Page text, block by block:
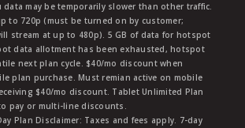
may be temporarily slower than other traffic.
to 720p (must be turned on by customer;
stream at up to 480p). 5 GB of data for hotspot
data allotment has been exhausted, hotspot
next plan cycle. $40/mo discount when
plan purchase. Must remian active on mobile
$40/mo discount. Tablet Unlimited Plan
pay or multi-line discounts.
Plan Disclaimer: Taxes and fees apply. 7-day